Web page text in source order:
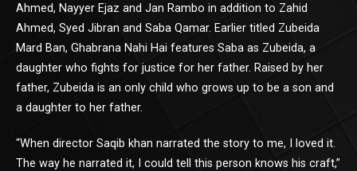
Ahmed, Nayyer Ejaz and Jan Rambo in addition to Zahid
Ahmed, Syed Jibran and Saba Qamar. Earlier titled Zubeida
Mard Ban, Ghabrana Nahi Hai features Saba as Zubeida, a
daughter who fights for justice for her father. Raised by her
father, Zubeida is an only child who grows up to be a son and
a daughter to her father.
“When director Saqib khan narrated the story to me, I loved it.
The way he narrated it, I could tell this person knows his craft,”